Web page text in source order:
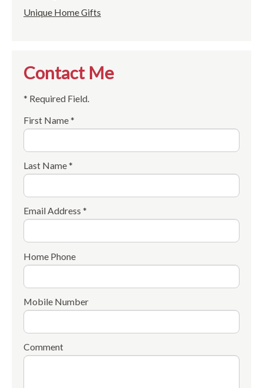
Unique Home Gifts
Contact Me
* Required Field.
First Name *
Last Name *
Email Address *
Home Phone
Mobile Number
Comment